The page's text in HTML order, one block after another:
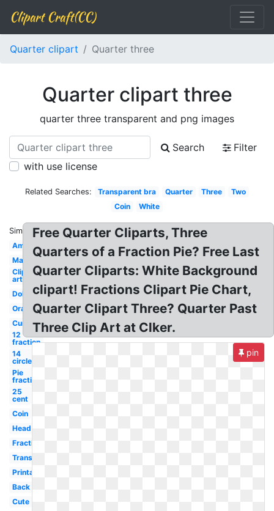
Clipart Craft(CC)
Quarter clipart Quarter three
Quarter clipart three
quarter three transparent and png images
Search
Filter
with use license
Related Searches: Transparent bra Quarter Three
Two
Coin
White
Similar:
American
Math
Clip
art
Dollar
Orange
Currency
12
fraction
14
circle
Pie
fraction
25
cent
Coin
Head
Fraction
Transparent
Printable
Back
Cute
Free Quarter Cliparts, Three
Quarters of a Fraction Pie? Free Last
Quarter Cliparts: White Background
clipart! Fractions Clipart Pie Chart,
Quarter Clipart Three? Quarter Past
Three Clip Art at Clker.
pin